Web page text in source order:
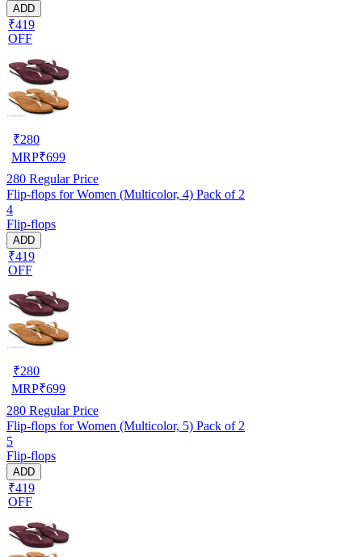
ADD
₹419
OFF
₹280
MRP₹699
280 Regular Price
Flip-flops for Women (Multicolor, 4) Pack of 2
4
Flip-flops
ADD
₹419
OFF
₹280
MRP₹699
280 Regular Price
Flip-flops for Women (Multicolor, 5) Pack of 2
5
Flip-flops
ADD
₹419
OFF